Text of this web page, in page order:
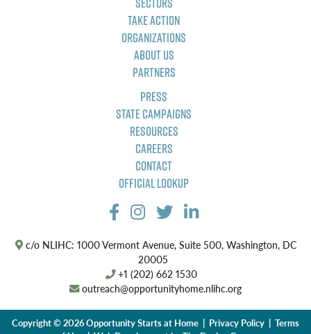
Take Action
Organizations
About Us
Partners
Press
State Campaigns
Resources
Careers
Contact
Official Lookup
c/o NLIHC: 1000 Vermont Avenue, Suite 500, Washington, DC
20005
+1 (202) 662 1530
outreach@opportunityhome.nlihc.org
Copyright © 2026 Opportunity Starts at Home | Privacy Policy | Terms